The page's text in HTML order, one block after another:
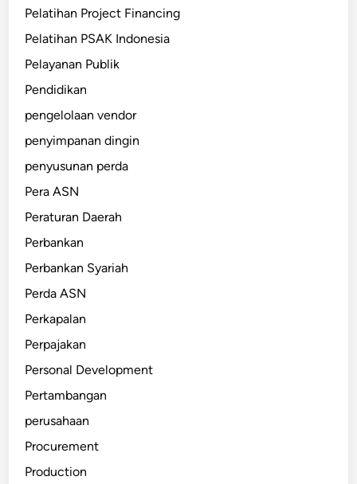
Pelatihan Project Financing
Pelatihan PSAK Indonesia
Pelayanan Publik
Pendidikan
pengelolaan vendor
penyimpanan dingin
penyusunan perda
Pera ASN
Peraturan Daerah
Perbankan
Perbankan Syariah
Perda ASN
Perkapalan
Perpajakan
Personal Development
Pertambangan
perusahaan
Procurement
Production